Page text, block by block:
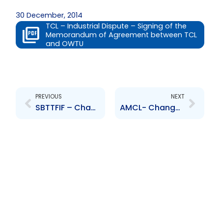
30 December, 2014
TCL – Industrial Dispute – Signing of the
Memorandum of Agreement between TCL
and OWTU
PREVIOUS
SBTTFIF – Change to Board of Directors – Marcel Schroder
NEXT
AMCL- Changes to Board of Director – Appointment of Mr Alan Sadler